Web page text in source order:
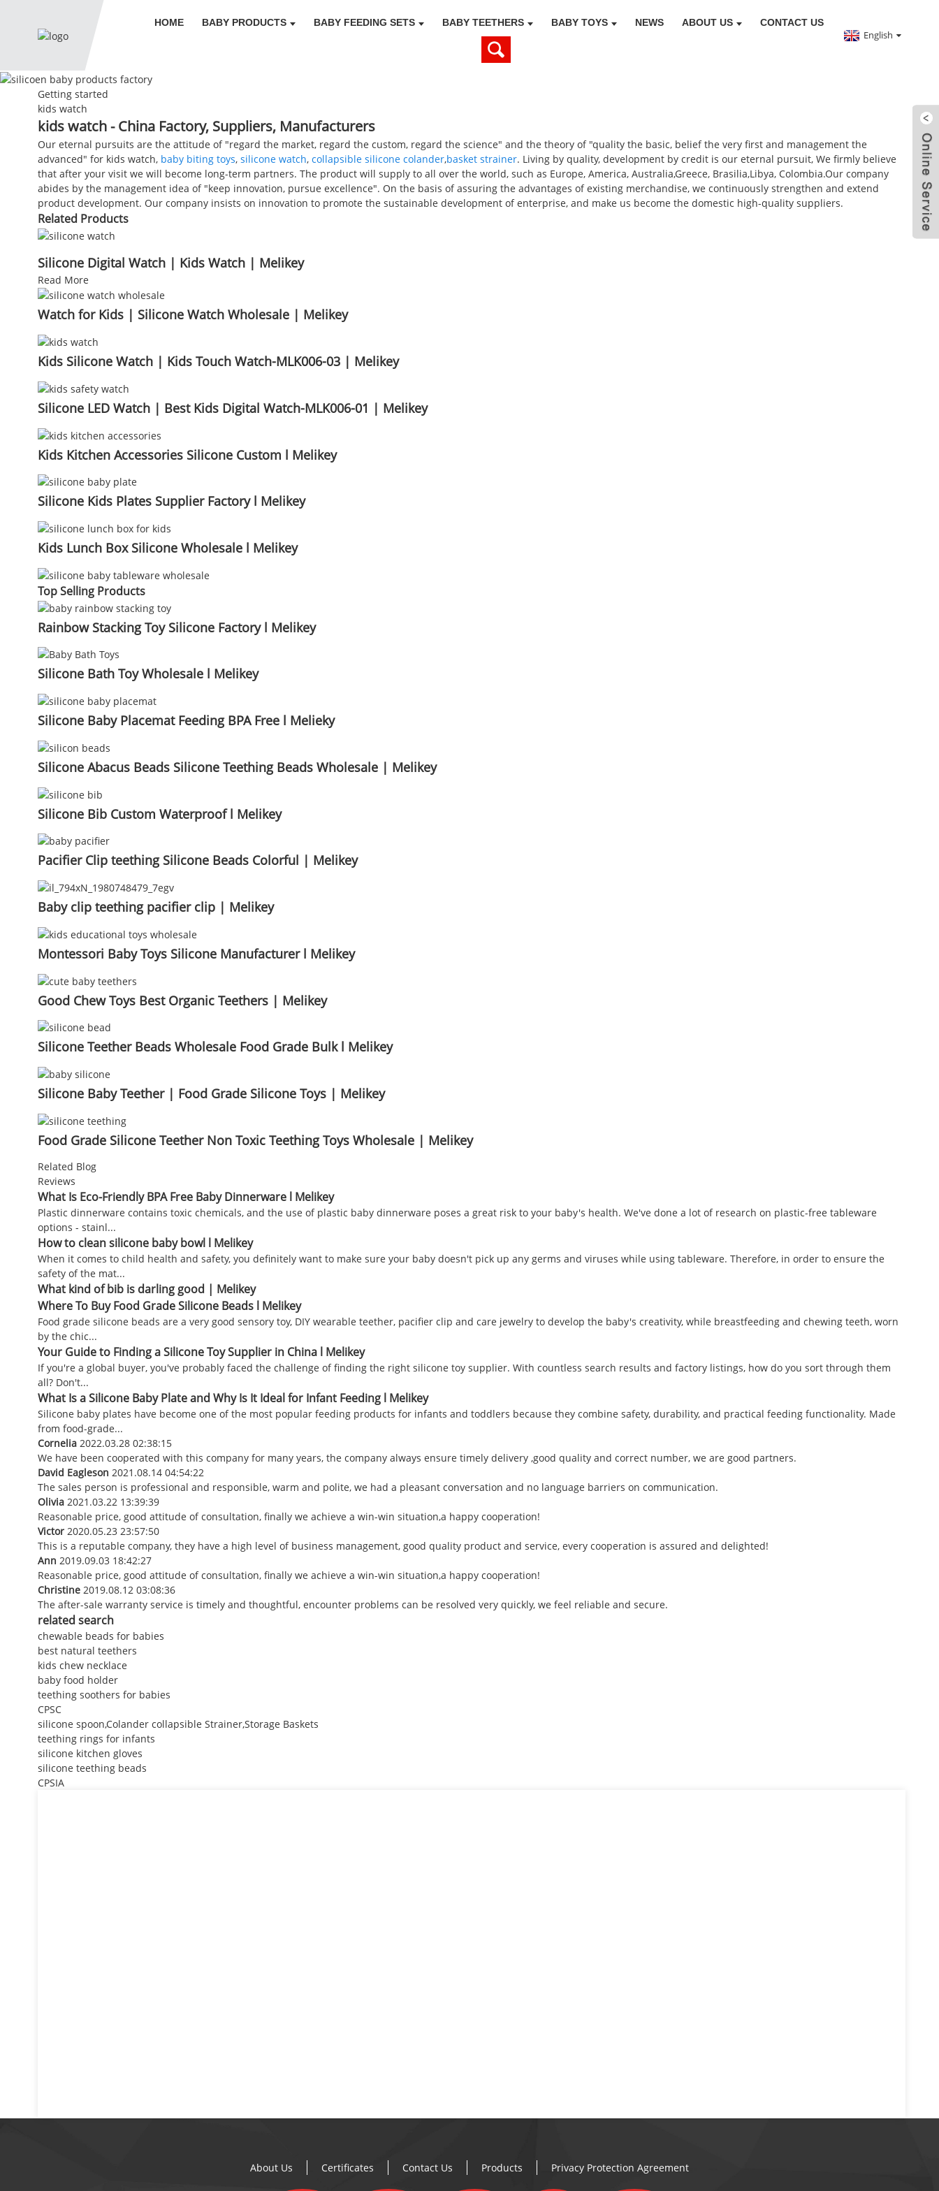
HOME BABY PRODUCTS BABY FEEDING SETS BABY TEETHERS BABY TOYS NEWS ABOUT US CONTACT US
English
Getting started
kids watch
kids watch - China Factory, Suppliers, Manufacturers
Our eternal pursuits are the attitude of "regard the market, regard the custom, regard the science" and the theory of "quality the basic, belief the very first and management the
advanced" for kids watch, baby biting toys, silicone watch, collapsible silicone colander,basket strainer. Living by quality, development by credit is our eternal pursuit, We firmly believe
that after your visit we will become long-term partners. The product will supply to all over the world, such as Europe, America, Australia,Greece, Brasilia,Libya, Colombia.Our company
abides by the management idea of "keep innovation, pursue excellence". On the basis of assuring the advantages of existing merchandise, we continuously strengthen and extend
product development. Our company insists on innovation to promote the sustainable development of enterprise, and make us become the domestic high-quality suppliers.
Related Products
Silicone Digital Watch | Kids Watch | Melikey
Read More
Watch for Kids | Silicone Watch Wholesale | Melikey
Kids Silicone Watch | Kids Touch Watch-MLK006-03 | Melikey
Silicone LED Watch | Best Kids Digital Watch-MLK006-01 | Melikey
Kids Kitchen Accessories Silicone Custom l Melikey
Silicone Kids Plates Supplier Factory l Melikey
Kids Lunch Box Silicone Wholesale l Melikey
Top Selling Products
Rainbow Stacking Toy Silicone Factory l Melikey
Silicone Bath Toy Wholesale l Melikey
Silicone Baby Placemat Feeding BPA Free l Melieky
Silicone Abacus Beads Silicone Teething Beads Wholesale | Melikey
Silicone Bib Custom Waterproof l Melikey
Pacifier Clip teething Silicone Beads Colorful | Melikey
Baby clip teething pacifier clip | Melikey
Montessori Baby Toys Silicone Manufacturer l Melikey
Good Chew Toys Best Organic Teethers | Melikey
Silicone Teether Beads Wholesale Food Grade Bulk l Melikey
Silicone Baby Teether | Food Grade Silicone Toys | Melikey
Food Grade Silicone Teether Non Toxic Teething Toys Wholesale | Melikey
Related Blog
Reviews
What Is Eco-Friendly BPA Free Baby Dinnerware l Melikey
Plastic dinnerware contains toxic chemicals, and the use of plastic baby dinnerware poses a great risk to your baby's health. We've done a lot of research on plastic-free tableware
options - stainl...
How to clean silicone baby bowl l Melikey
When it comes to child health and safety, you definitely want to make sure your baby doesn't pick up any germs and viruses while using tableware. Therefore, in order to ensure the
safety of the mat...
What kind of bib is darling good | Melikey
Where To Buy Food Grade Silicone Beads l Melikey
Food grade silicone beads are a very good sensory toy, DIY wearable teether, pacifier clip and care jewelry to develop the baby's creativity, while breastfeeding and chewing teeth, worn
by the chic...
Your Guide to Finding a Silicone Toy Supplier in China l Melikey
If you're a global buyer, you've probably faced the challenge of finding the right silicone toy supplier. With countless search results and factory listings, how do you sort through them
all? Don't...
What Is a Silicone Baby Plate and Why Is It Ideal for Infant Feeding l Melikey
Silicone baby plates have become one of the most popular feeding products for infants and toddlers because they combine safety, durability, and practical feeding functionality. Made
from food-grade...
Cornelia2022.03.28 02:38:15
We have been cooperated with this company for many years, the company always ensure timely delivery ,good quality and correct number, we are good partners.
David Eagleson 2021.08.14 04:54:22
The sales person is professional and responsible, warm and polite, we had a pleasant conversation and no language barriers on communication.
Olivia2021.03.22 13:39:39
Reasonable price, good attitude of consultation, finally we achieve a win-win situation,a happy cooperation!
Victor2020.05.23 23:57:50
This is a reputable company, they have a high level of business management, good quality product and service, every cooperation is assured and delighted!
Ann 2019.09.03 18:42:27
Reasonable price, good attitude of consultation, finally we achieve a win-win situation,a happy cooperation!
Christine2019.08.12 03:08:36
The after-sale warranty service is timely and thoughtful, encounter problems can be resolved very quickly, we feel reliable and secure.
related search
chewable beads for babies
best natural teethers
kids chew necklace
baby food holder
teething soothers for babies
CPSC
silicone spoon,Colander collapsible Strainer,Storage Baskets
teething rings for infants
silicone kitchen gloves
silicone teething beads
CPSIA
About Us Certificates Contact Us Products Privacy Protection Agreement